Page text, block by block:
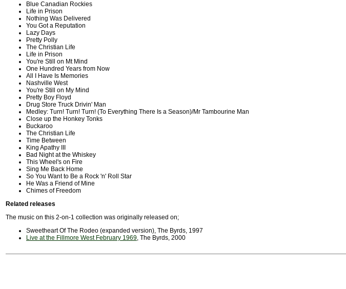
Blue Canadian Rockies
Life in Prison
Nothing Was Delivered
You Got a Reputation
Lazy Days
Pretty Polly
The Christian Life
Life in Prison
You're Still on Mt Mind
One Hundred Years from Now
All I Have Is Memories
Nashville West
You're Still on My Mind
Pretty Boy Floyd
Drug Store Truck Drivin' Man
Medley: Turn! Turn! Turn! (To Everything There Is a Season)/Mr Tambourine Man
Close up the Honkey Tonks
Buckaroo
The Christian Life
Time Between
King Apathy III
Bad Night at the Whiskey
This Wheel's on Fire
Sing Me Back Home
So You Want to Be a Rock 'n' Roll Star
He Was a Friend of Mine
Chimes of Freedom
Related releases
The music on this 2-on-1 collection was originally released on;
Sweetheart Of The Rodeo (expanded version), The Byrds, 1997
Live at the Fillmore West February 1969, The Byrds, 2000